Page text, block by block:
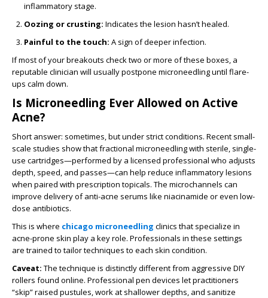
inflammatory stage.
Oozing or crusting: Indicates the lesion hasn’t healed.
Painful to the touch: A sign of deeper infection.
If most of your breakouts check two or more of these boxes, a
reputable clinician will usually postpone microneedling until flare-
ups calm down.
Is Microneedling Ever Allowed on Active
Acne?
Short answer: sometimes, but under strict conditions. Recent small-
scale studies show that fractional microneedling with sterile, single-
use cartridges—performed by a licensed professional who adjusts
depth, speed, and passes—can help reduce inflammatory lesions
when paired with prescription topicals. The microchannels can
improve delivery of anti-acne serums like niacinamide or even low-
dose antibiotics.
This is where chicago microneedling clinics that specialize in
acne-prone skin play a key role. Professionals in these settings
are trained to tailor techniques to each skin condition.
Caveat: The technique is distinctly different from aggressive DIY
rollers found online. Professional pen devices let practitioners
“skip” raised pustules, work at shallower depths, and sanitize